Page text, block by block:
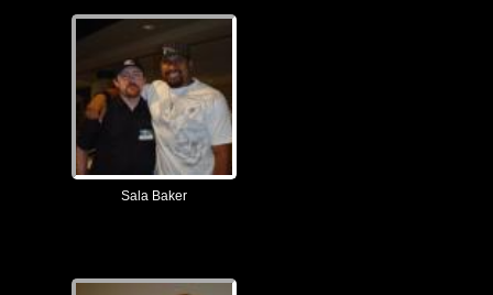
Sala Baker